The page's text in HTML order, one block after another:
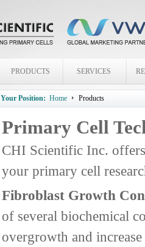
PRODUCTS SERVICES
Your Position: Home Products
Primary Cell
CHI Scientific Inc.
your primary cell
Fibroblast Growth
of several biochemical
overgrowth and